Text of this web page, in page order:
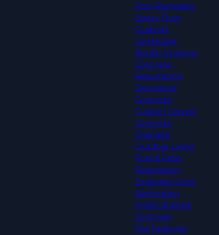
Pool Remodels
Epoxy Floor
Coatings
Landscape
Border Systems
Concrete
Resurfacing
Decorative
Concrete
Custom Carved
Concrete
Drainage
Outdoor Living
Pool & Patio
Restoration
Expansion Joint
Restoration
Polish-Stained
Concrete
Fire Features